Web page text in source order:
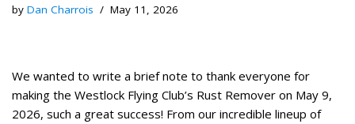
by Dan Charrois May 11, 2026
We wanted to write a brief note to thank everyone for
making the Westlock Flying Club’s Rust Remover on May 9,
2026, such a great success! From our incredible lineup of